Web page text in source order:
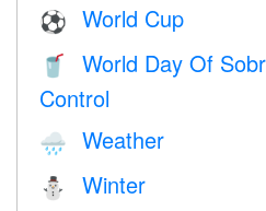
⚽ World Cup
🥤
World Day Of
Control
🌧 Weather
⛄ Winter